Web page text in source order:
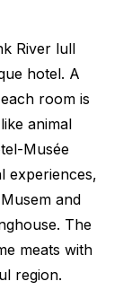
River lull
hotel. A
room is
animal
Musée
experiences,
and
The
meats with
region.